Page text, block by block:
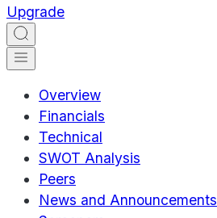
Upgrade
Overview
Financials
Technical
SWOT Analysis
Peers
News and Announcements